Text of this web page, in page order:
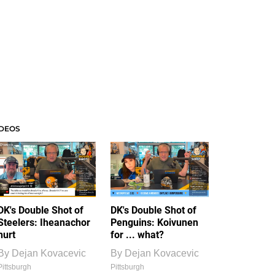
Double Shot of
Iheanachor
Dejan Kovacevic
DK's Double Shot of
Penguins: Koivunen
for ... what?
By Dejan Kovacevic
Pittsburgh